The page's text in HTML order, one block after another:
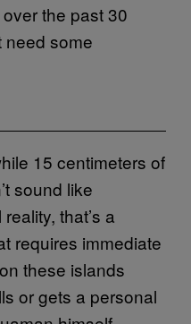
the past 30
need some
15 centimeters of
sound like
that’s a
requires immediate
these islands
or gets a personal